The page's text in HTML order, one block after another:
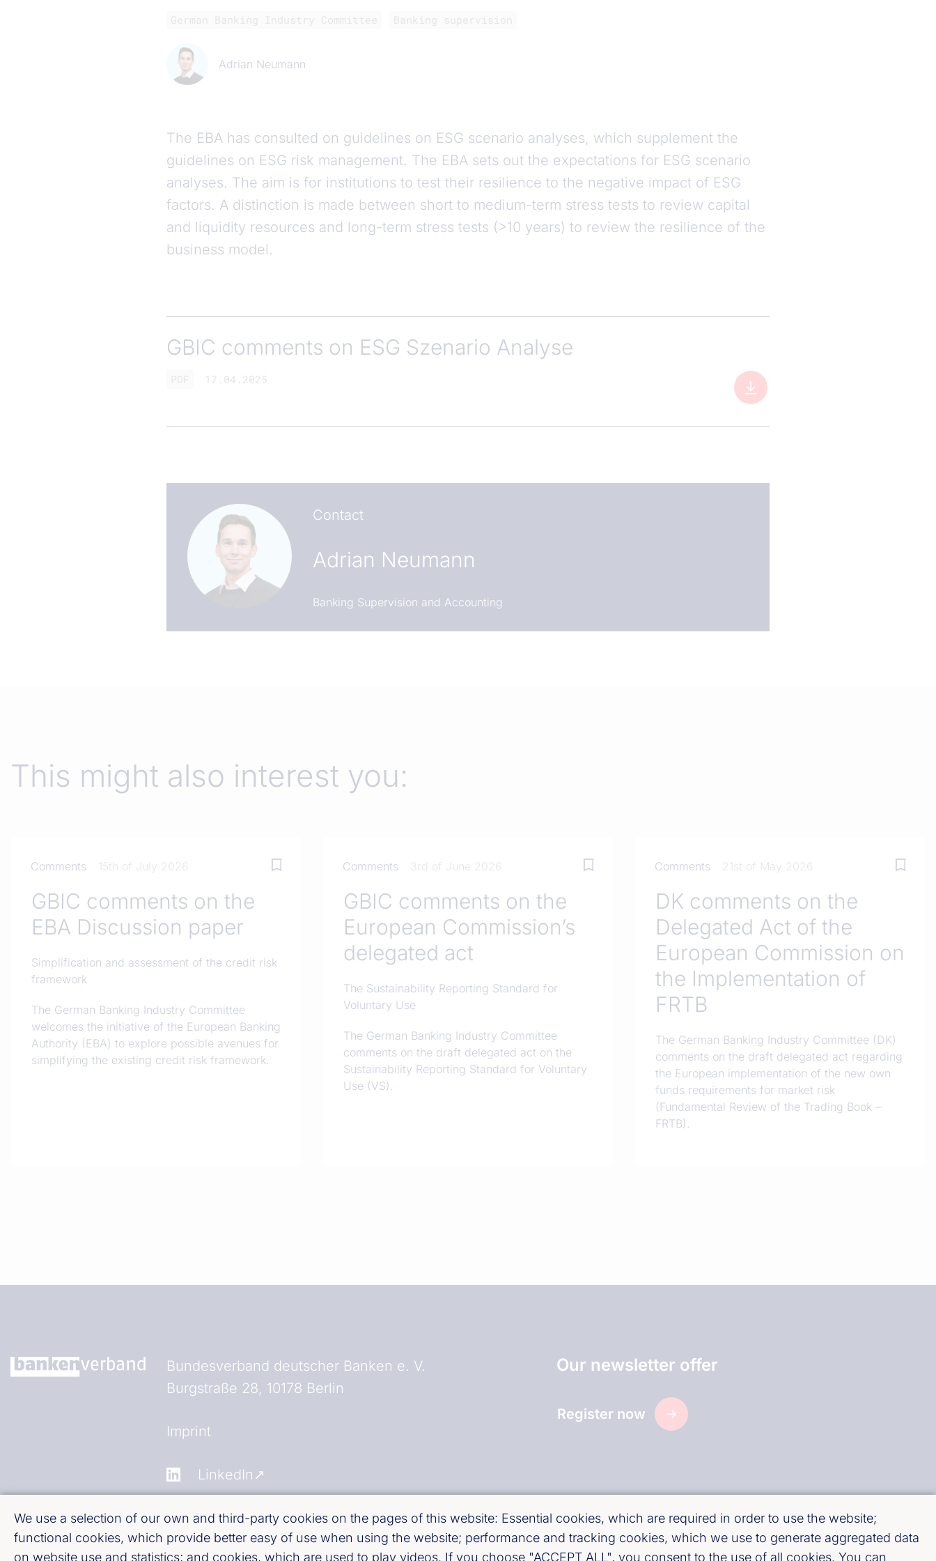
Adrian Neumann
The EBA has consulted on guidelines on ESG scenario analyses, which supplement the
guidelines on ESG risk management. The EBA sets out the expectations for ESG scenario
analyses. The aim is for institutions to test their resilience to the negative impact of ESG
factors. A distinction is made between short to medium-term stress tests to review capital
and liquidity resources and long-term stress tests (>10 years) to review the resilience of the
business model.
GBIC comments on ESG Szenario Analyse
17.04.2025
Contact
Adrian Neumann
Banking Supervision and Accounting
This might also interest you:
Comments 15th of July 2026
GBIC comments on the
EBA Discussion paper
Simplification and assessment of the credit risk
framework
The German Banking Industry Committee
welcomes the initiative of the European Banking
Authority (EBA) to explore possible avenues for
simplifying the existing credit risk framework.
Comments 3rd of June 2026
GBIC comments on the
European Commission’s
delegated act
The Sustainability Reporting Standard for
Voluntary Use
The German Banking Industry Committee
comments on the draft delegated act on the
Sustainability Reporting Standard for Voluntary
Use (VS).
Comments 21st of May 2026
DK comments on the
Delegated Act of the
European Commission on
the Implementation of
FRTB
The German Banking Industry Committee (DK)
comments on the draft delegated act regarding
the European implementation of the new own
funds requirements for market risk
(Fundamental Review of the Trading Book –
FRTB).
We use a selection of our own and third-party cookies on the pages of this website: Essential cookies, which are required in order to use the website;
functional cookies, which provide better easy of use when using the website; performance and tracking cookies, which we use to generate aggregated data
on website use and statistics; and cookies, which are used to play videos. If you choose "ACCEPT ALL", you consent to the use of all cookies. You can
Bundesverband deutscher Banken e. V.
Burgstraße 28, 10178 Berlin
Fußzeile (Bankenverband)
Imprint
LinkedIn
Youtube
Our newsletter offer
Register now